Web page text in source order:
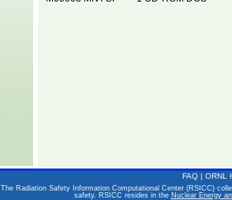
FAQ | ORNL
The Radiation Safety Information Computational Center (RSICC)
safety. RSICC resides in the Nuclear Energy